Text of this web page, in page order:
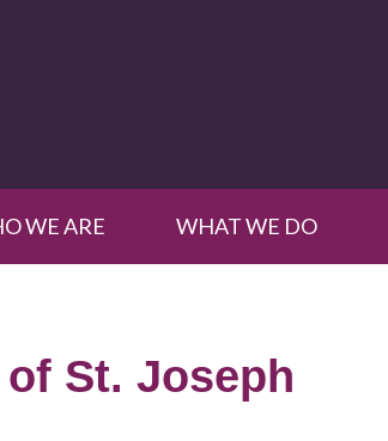
WE ARE WHAT WE DO
St. Joseph